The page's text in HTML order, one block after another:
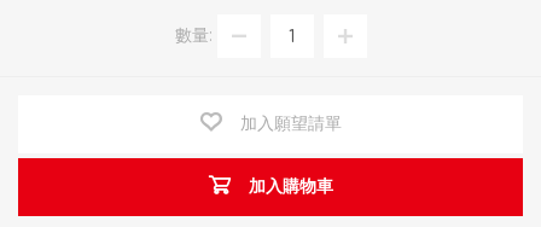
數量:
加入願望請單
加入購物車